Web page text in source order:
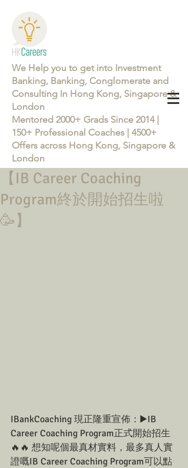
We Help you to get into Investment
Banking, Banking, Conglomerate and
Consulting In Hong Kong, Singapore &
London
Mentored 2000+ Grads Since 2014 |
150+ Professional Coaches | 4500+
Offers across Hong Kong, Singapore &
London
Learn more about the Career Training Program 26/27
【IB Career Coaching
Program終於開始招生啦
🥳】
IBankCoaching 現正隆重宣佈：▶️IB
Career Coaching Program正式開始招生
🔥🔥 想知呢個最真材實料，最多真人實
證嘅IB Career Coaching Program可以點